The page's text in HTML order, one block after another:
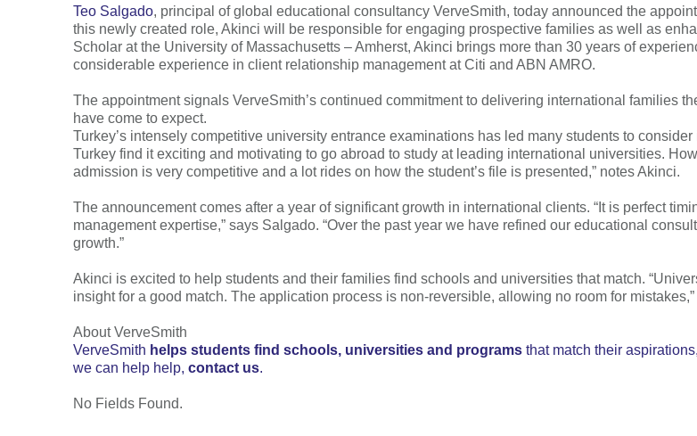
Teo Salgado, principal of global educational consultancy VerveSmith, today announced the
this newly created role, Akinci will be responsible for engaging prospective families as well as
Scholar at the University of Massachusetts – Amherst, Akinci brings more than 30 years of
considerable experience in client relationship management at Citi and ABN AMRO.
The appointment signals VerveSmith’s continued commitment to delivering international families
have come to expect.
Turkey’s intensely competitive university entrance examinations has led many students to
Turkey find it exciting and motivating to go abroad to study at leading international universities.
admission is very competitive and a lot rides on how the student’s file is presented,” notes Akinci.
The announcement comes after a year of significant growth in international clients. “It is perfect
management expertise,” says Salgado. “Over the past year we have refined our educational
growth.”
Akinci is excited to help students and their families find schools and universities that match.
insight for a good match. The application process is non-reversible, allowing no room for
About VerveSmith
VerveSmith helps students find schools, universities and programs that match their
we can help help, contact us.
No Fields Found.